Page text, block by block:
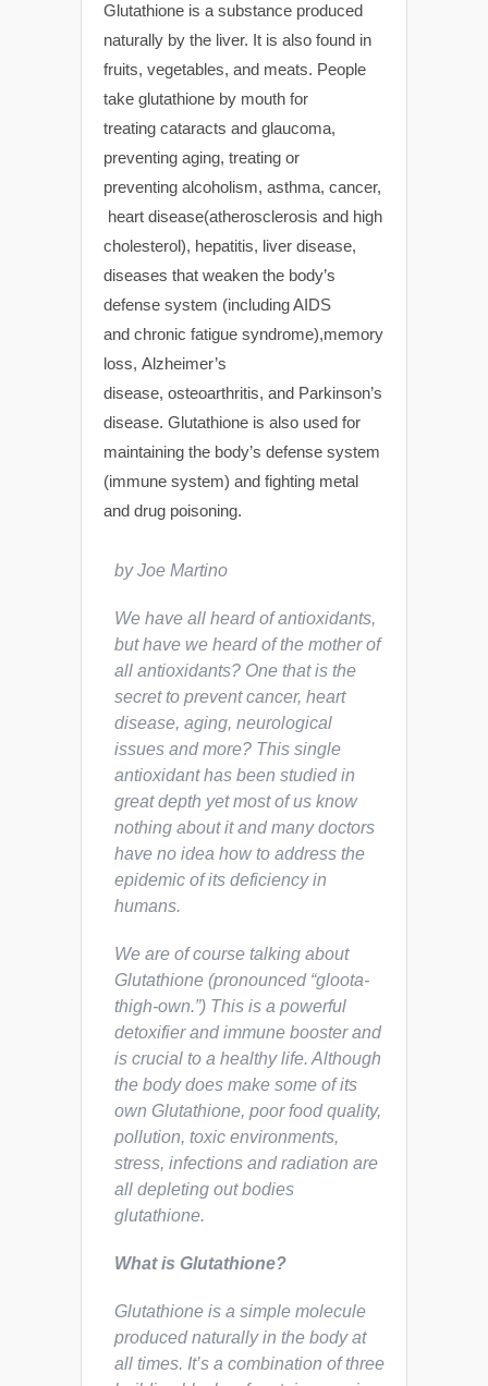
Glutathione is a substance produced
naturally by the liver. It is also found in
fruits, vegetables, and meats. People
take glutathione by mouth for
treating cataracts and glaucoma,
preventing aging, treating or
preventing alcoholism, asthma, cancer,
heart disease(atherosclerosis and high
cholesterol), hepatitis, liver disease,
diseases that weaken the body’s
defense system (including AIDS
and chronic fatigue syndrome),memory
loss, Alzheimer’s
disease, osteoarthritis, and Parkinson’s
disease. Glutathione is also used for
maintaining the body’s defense system
(immune system) and fighting metal
and drug poisoning.
by Joe Martino
We have all heard of antioxidants,
but have we heard of the mother of
all antioxidants? One that is the
secret to prevent cancer, heart
disease, aging, neurological
issues and more? This single
antioxidant has been studied in
great depth yet most of us know
nothing about it and many doctors
have no idea how to address the
epidemic of its deficiency in
humans.
We are of course talking about
Glutathione (pronounced “gloota-
thigh-own.”) This is a powerful
detoxifier and immune booster and
is crucial to a healthy life. Although
the body does make some of its
own Glutathione, poor food quality,
pollution, toxic environments,
stress, infections and radiation are
all depleting out bodies
glutathione.
What is Glutathione?
Glutathione is a simple molecule
produced naturally in the body at
all times. It’s a combination of three